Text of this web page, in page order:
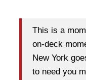
This is a
on-deck
New York
to need you